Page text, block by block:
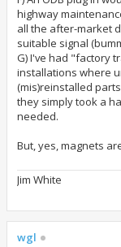
highway
all the after-market
suitable signal
G) I've had "factory
installations where
(mis)reinstalled
they simply took a
needed.
But, yes, magnets
Jim White
wgl